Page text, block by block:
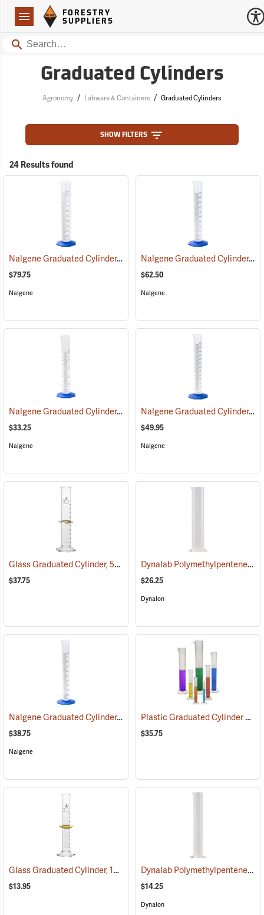
Navigation
Forestry Suppliers Logo
FORESTRY
SUPPLIERS
Search
Graduated Cylinders
Agronomy / Labware & Containers / Graduated Cylinders
SHOW FILTERS
24 Results found
Nalgene Graduated Cylinder, 1,000 ml (53646)
$79.75
Nalgene
Nalgene Graduated Cylinder, 500 ml
$62.50
Nalgene
Nalgene Graduated Cylinder, 50ml (53642)
$33.25
Nalgene
Nalgene Graduated Cylinder, 250 ml
$49.95
Nalgene
Glass Graduated Cylinder, 500 ml, 5 ml Graduations (54158)
$37.75
Dynalab Polymethylpentene Graduated Cylinder, 1000mL Capacity
$26.25
Dynalon
Nalgene Graduated Cylinder, 100 ml (53643)
$38.75
Nalgene
Plastic Graduated Cylinder Set
$35.75
Glass Graduated Cylinder, 100 ml, 1 ml Graduations (54156)
$13.95
Dynalab Polymethylpentene Graduated Cylinder, 250mL Capacity
$14.25
Dynalon